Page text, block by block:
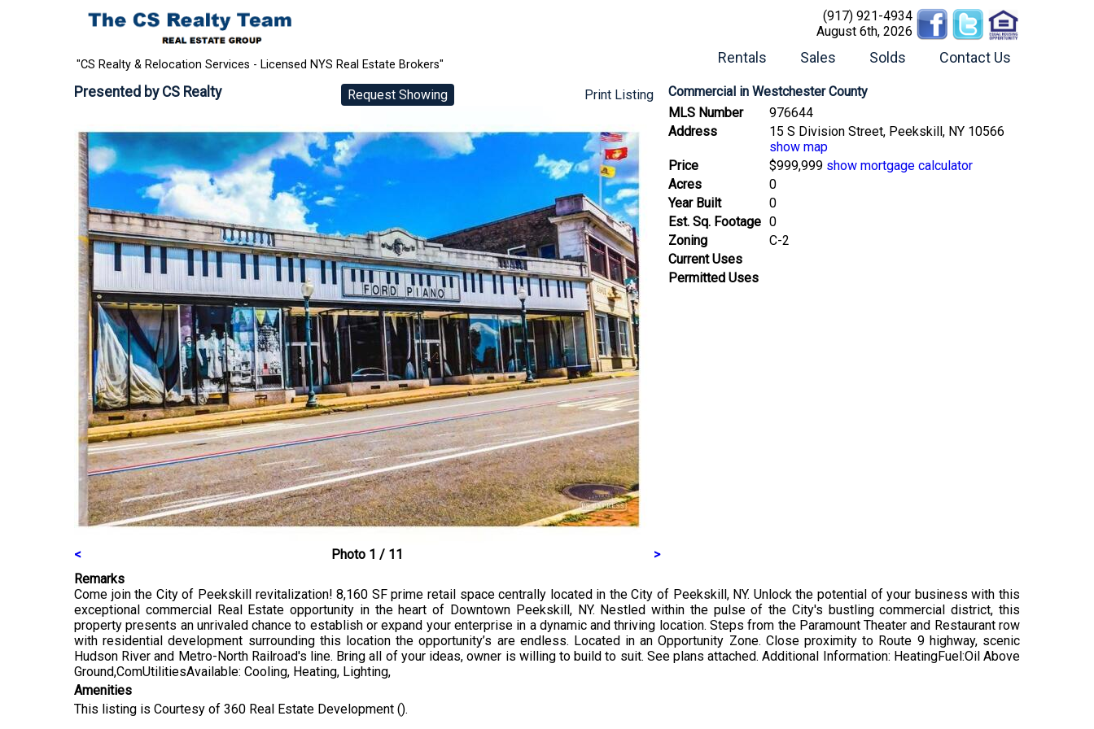
"CS Realty & Relocation Services - Licensed NYS Real Estate Brokers"
(917) 921-4934
August 6th, 2026
Rentals Sales Solds Contact Us
Presented by CS Realty Request Showing Print Listing
< Photo 1 / 11 >
Commercial in Westchester County
MLS Number
976644
Address
15 S Division Street, Peekskill, NY 10566
show map
Price
$999,999 show mortgage calculator
Acres
0
Year Built
0
Est. Sq. Footage 0
Zoning
C-2
Current Uses
Permitted Uses
Remarks
Come join the City of Peekskill revitalization! 8,160 SF prime retail space centrally located in the City of Peekskill, NY. Unlock the potential of your business with this
exceptional commercial Real Estate opportunity in the heart of Downtown Peekskill, NY. Nestled within the pulse of the City's bustling commercial district, this
property presents an unrivaled chance to establish or expand your enterprise in a dynamic and thriving location. Steps from the Paramount Theater and Restaurant row
with residential development surrounding this location the opportunity’s are endless. Located in an Opportunity Zone. Close proximity to Route 9 highway, scenic
Hudson River and Metro-North Railroad's line. Bring all of your ideas, owner is willing to build to suit. See plans attached. Additional Information: HeatingFuel:Oil Above
Ground,ComUtilitiesAvailable: Cooling, Heating, Lighting,
Amenities
This listing is Courtesy of 360 Real Estate Development ().